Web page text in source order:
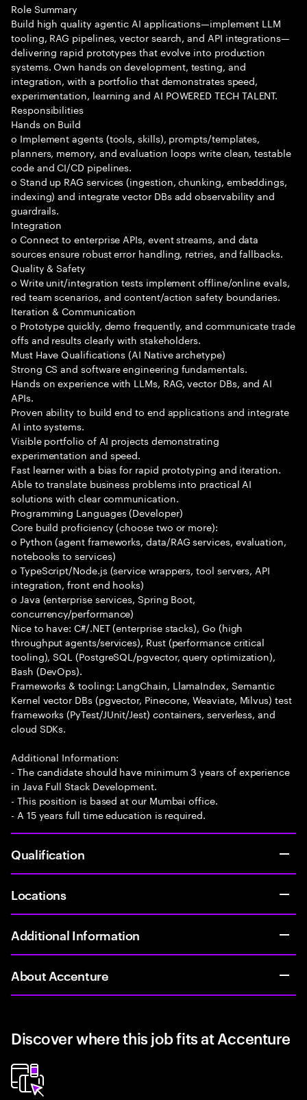
Role Summary
Build high quality agentic AI applications—implement LLM
tooling, RAG pipelines, vector search, and API integrations—
delivering rapid prototypes that evolve into production
systems. Own hands on development, testing, and
integration, with a portfolio that demonstrates speed,
experimentation, learning and AI POWERED TECH TALENT.
Responsibilities
Hands on Build
o Implement agents (tools, skills), prompts/templates,
planners, memory, and evaluation loops write clean, testable
code and CI/CD pipelines.
o Stand up RAG services (ingestion, chunking, embeddings,
indexing) and integrate vector DBs add observability and
guardrails.
Integration
o Connect to enterprise APIs, event streams, and data
sources ensure robust error handling, retries, and fallbacks.
Quality & Safety
o Write unit/integration tests implement offline/online evals,
red team scenarios, and content/action safety boundaries.
Iteration & Communication
o Prototype quickly, demo frequently, and communicate trade
offs and results clearly with stakeholders.
Must Have Qualifications (AI Native archetype)
Strong CS and software engineering fundamentals.
Hands on experience with LLMs, RAG, vector DBs, and AI
APIs.
Proven ability to build end to end applications and integrate
AI into systems.
Visible portfolio of AI projects demonstrating
experimentation and speed.
Fast learner with a bias for rapid prototyping and iteration.
Able to translate business problems into practical AI
solutions with clear communication.
Programming Languages (Developer)
Core build proficiency (choose two or more):
o Python (agent frameworks, data/RAG services, evaluation,
notebooks to services)
o TypeScript/Node.js (service wrappers, tool servers, API
integration, front end hooks)
o Java (enterprise services, Spring Boot,
concurrency/performance)
Nice to have: C#/.NET (enterprise stacks), Go (high
throughput agents/services), Rust (performance critical
tooling), SQL (PostgreSQL/pgvector, query optimization),
Bash (DevOps).
Frameworks & tooling: LangChain, LlamaIndex, Semantic
Kernel vector DBs (pgvector, Pinecone, Weaviate, Milvus) test
frameworks (PyTest/JUnit/Jest) containers, serverless, and
cloud SDKs.
Additional Information:
- The candidate should have minimum 3 years of experience
in Java Full Stack Development.
- This position is based at our Mumbai office.
- A 15 years full time education is required.
Qualification
Locations
Additional Information
About Accenture
Discover where this job fits at Accenture